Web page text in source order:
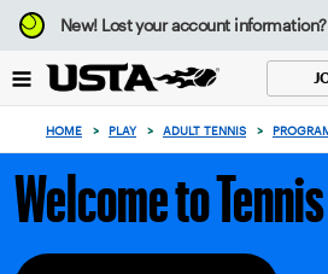
Focus
from
to
button
New!Lost your account information?
HOME > PLAY > ADULT TENNIS >
Welcome to Tennis